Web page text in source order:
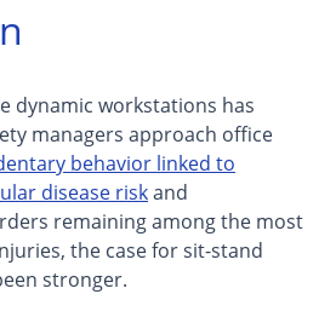
dynamic workstations has
managers approach office
behavior linked to
disease riskand
remaining among the most
the case for sit-stand
stronger.